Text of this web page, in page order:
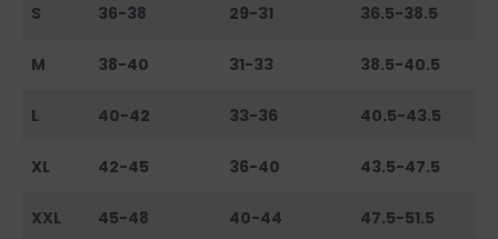
S 36-38 29-31 36.5-38.5
M 38-40 31-33 38.5-40.5
L 40-42 33-36 40.5-43.5
XL 42-45 36-40 43.5-47.5
XXL 45-48 40-44 47.5-51.5